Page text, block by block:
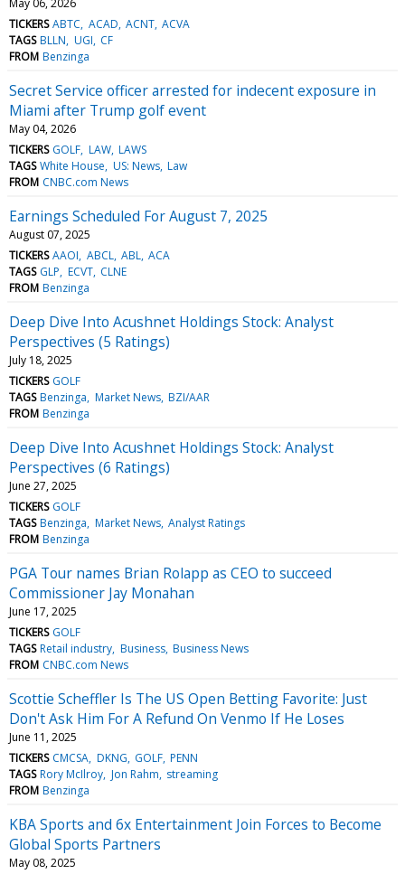
TICKERS ABTC ACAD ACNT ACVA
TAGS BLLN UGI CF
FROM Benzinga
Secret Service officer arrested for indecent exposure in
Miami after Trump golf event
May 04, 2026
TICKERS GOLF LAW LAWS
TAGS White House US: News Law
FROM CNBC.com News
Earnings Scheduled For August 7, 2025
August 07, 2025
TICKERS AAOI ABCL ABL ACA
TAGS GLP ECVT CLNE
FROM Benzinga
Deep Dive Into Acushnet Holdings Stock: Analyst
Perspectives (5 Ratings)
July 18, 2025
TICKERS GOLF
TAGS Benzinga Market News BZI/AAR
FROM Benzinga
Deep Dive Into Acushnet Holdings Stock: Analyst
Perspectives (6 Ratings)
June 27, 2025
TICKERS GOLF
TAGS Benzinga Market News Analyst Ratings
FROM Benzinga
PGA Tour names Brian Rolapp as CEO to succeed
Commissioner Jay Monahan
June 17, 2025
TICKERS GOLF
TAGS Retail industry Business Business News
FROM CNBC.com News
Scottie Scheffler Is The US Open Betting Favorite: Just
Don't Ask Him For A Refund On Venmo If He Loses
June 11, 2025
TICKERS CMCSA DKNG GOLF PENN
TAGS Rory McIlroy Jon Rahm streaming
FROM Benzinga
KBA Sports and 6x Entertainment Join Forces to Become
Global Sports Partners
May 08, 2025